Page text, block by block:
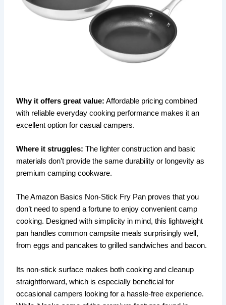
Why it offers great value: Affordable pricing combined
with reliable everyday cooking performance makes it an
excellent option for casual campers.
Where it struggles: The lighter construction and basic
materials don’t provide the same durability or longevity as
premium camping cookware.
The Amazon Basics Non-Stick Fry Pan proves that you
don’t need to spend a fortune to enjoy convenient camp
cooking. Designed with simplicity in mind, this lightweight
pan handles common campsite meals surprisingly well,
from eggs and pancakes to grilled sandwiches and bacon.
Its non-stick surface makes both cooking and cleanup
straightforward, which is especially beneficial for
occasional campers looking for a hassle-free experience.